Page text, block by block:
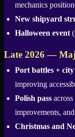
mechanics
New shipyard
Halloween event
Late 2026 —
Port battles +
improving
Polish pass
improvements,
Christmas and